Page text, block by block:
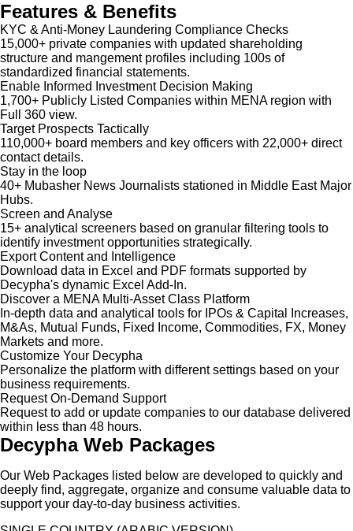
Features & Benefits
KYC & Anti-Money Laundering Compliance Checks
15,000+ private companies with updated shareholding
structure and mangement profiles including 100s of
standardized financial statements.
Enable Informed Investment Decision Making
1,700+ Publicly Listed Companies within MENA region with
Full 360 view.
Target Prospects Tactically
110,000+ board members and key officers with 22,000+ direct
contact details.
Stay in the loop
40+ Mubasher News Journalists stationed in Middle East Major
Hubs.
Screen and Analyse
15+ analytical screeners based on granular filtering tools to
identify investment opportunities strategically.
Export Content and Intelligence
Download data in Excel and PDF formats supported by
Decypha's dynamic Excel Add-In.
Discover a MENA Multi-Asset Class Platform
In-depth data and analytical tools for IPOs & Capital Increases,
M&As, Mutual Funds, Fixed Income, Commodities, FX, Money
Markets and more.
Customize Your Decypha
Personalize the platform with different settings based on your
business requirements.
Request On-Demand Support
Request to add or update companies to our database delivered
within less than 48 hours.
Decypha Web Packages
Our Web Packages listed below are developed to quickly and
deeply find, aggregate, organize and consume valuable data to
support your day-to-day business activities.